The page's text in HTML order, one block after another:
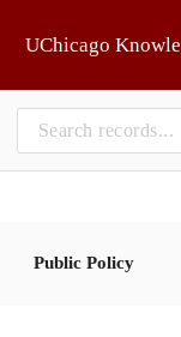
UChicago
Public Policy